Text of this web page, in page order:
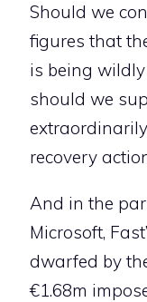
Should we
figures that
is being
should we
recovery
And in the
Microsoft,
dwarfed by
€1.68m